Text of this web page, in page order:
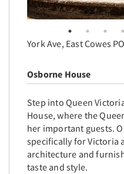
York Ave, East Cowes
Osborne House
Step into Queen
House, where the
her important guests.
specifically for Victoria
architecture and
taste and style.